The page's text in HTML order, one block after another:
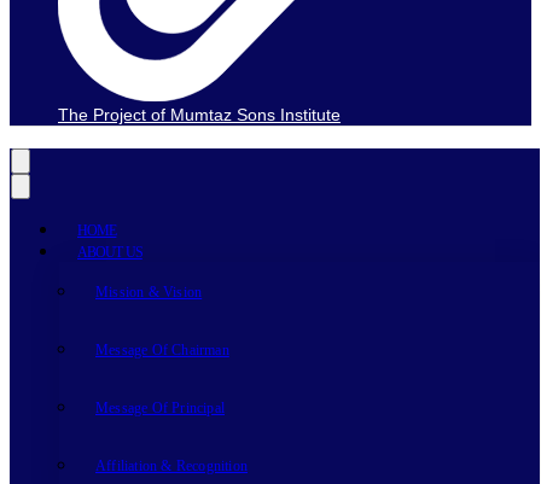
The Project of Mumtaz Sons Institute
HOME
ABOUT US
Mission & Vision
Message Of Chairman
Message Of Principal
Affiliation & Recognition